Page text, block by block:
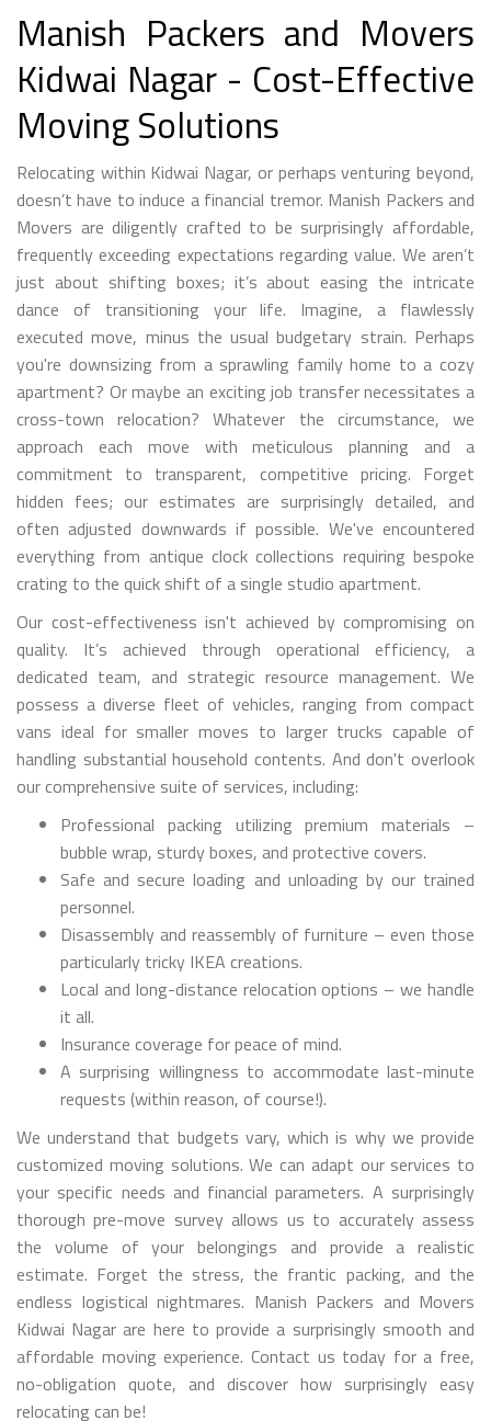
Manish Packers and Movers
Kidwai Nagar - Cost-Effective
Moving Solutions
Relocating within Kidwai Nagar, or perhaps venturing beyond,
doesn’t have to induce a financial tremor. Manish Packers and
Movers are diligently crafted to be surprisingly affordable,
frequently exceeding expectations regarding value. We aren’t
just about shifting boxes; it’s about easing the intricate
dance of transitioning your life. Imagine, a flawlessly
executed move, minus the usual budgetary strain. Perhaps
you're downsizing from a sprawling family home to a cozy
apartment? Or maybe an exciting job transfer necessitates a
cross-town relocation? Whatever the circumstance, we
approach each move with meticulous planning and a
commitment to transparent, competitive pricing. Forget
hidden fees; our estimates are surprisingly detailed, and
often adjusted downwards if possible. We've encountered
everything from antique clock collections requiring bespoke
crating to the quick shift of a single studio apartment.
Our cost-effectiveness isn't achieved by compromising on
quality. It’s achieved through operational efficiency, a
dedicated team, and strategic resource management. We
possess a diverse fleet of vehicles, ranging from compact
vans ideal for smaller moves to larger trucks capable of
handling substantial household contents. And don't overlook
our comprehensive suite of services, including:
Professional packing utilizing premium materials –
bubble wrap, sturdy boxes, and protective covers.
Safe and secure loading and unloading by our trained
personnel.
Disassembly and reassembly of furniture – even those
particularly tricky IKEA creations.
Local and long-distance relocation options – we handle
it all.
Insurance coverage for peace of mind.
A surprising willingness to accommodate last-minute
requests (within reason, of course!).
We understand that budgets vary, which is why we provide
customized moving solutions. We can adapt our services to
your specific needs and financial parameters. A surprisingly
thorough pre-move survey allows us to accurately assess
the volume of your belongings and provide a realistic
estimate. Forget the stress, the frantic packing, and the
endless logistical nightmares. Manish Packers and Movers
Kidwai Nagar are here to provide a surprisingly smooth and
affordable moving experience. Contact us today for a free,
no-obligation quote, and discover how surprisingly easy
relocating can be!